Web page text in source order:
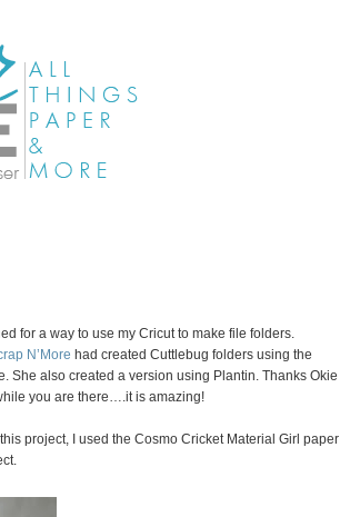
for a way to use my Cricut to make file folders.
N’More had created Cuttlebug folders using the
She also created a version using Plantin. Thanks Okie
you are there….it is amazing!
project, I used the Cosmo Cricket Material Girl paper